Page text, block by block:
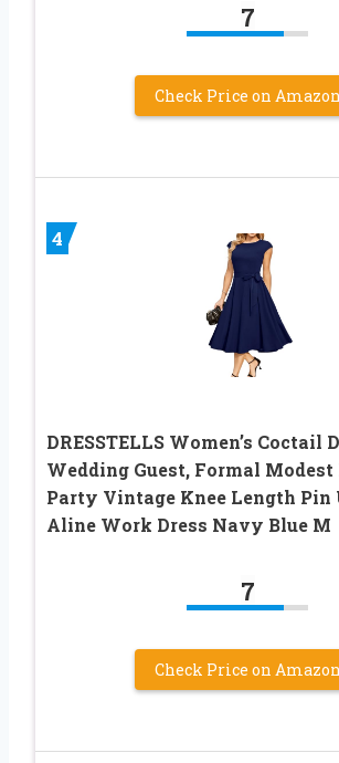
7
Check Price on Amazon
4
DRESSTELLS Women’s Coctail
Wedding Guest, Formal Modest
Party Vintage Knee Length Pin
Aline Work Dress Navy Blue M
7
Check Price on Amazon